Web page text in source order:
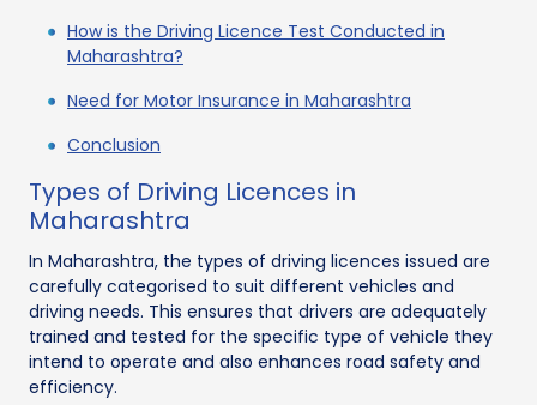
How is the Driving Licence Test Conducted in
Maharashtra?
Need for Motor Insurance in Maharashtra
Conclusion
Types of Driving Licences in
Maharashtra
In Maharashtra, the types of driving licences issued are
carefully categorised to suit different vehicles and
driving needs. This ensures that drivers are adequately
trained and tested for the specific type of vehicle they
intend to operate and also enhances road safety and
efficiency.